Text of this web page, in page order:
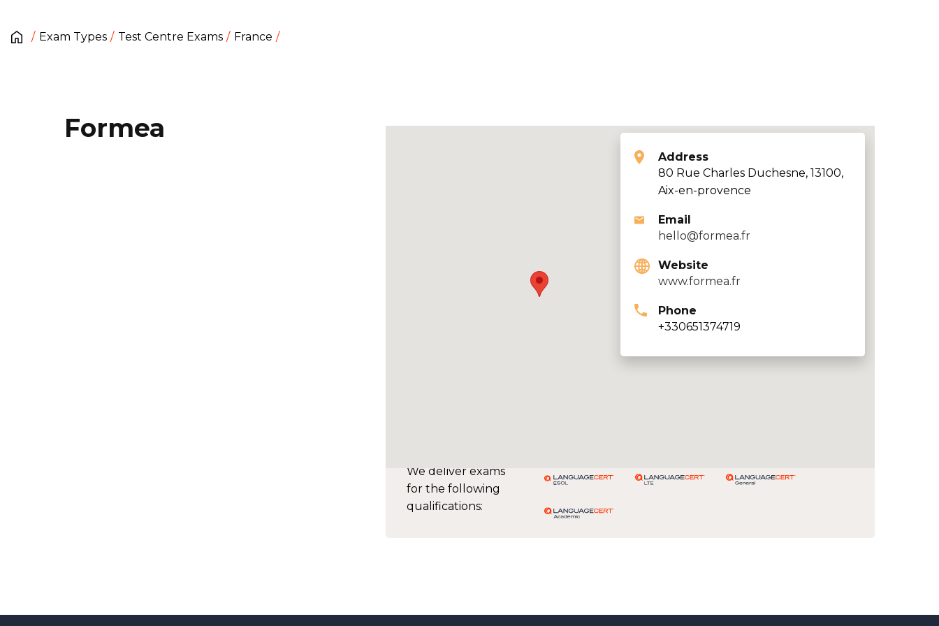
Exam Types Test Centre Exams France
We deliver exams
for the following
qualifications:
Address
80 Rue Charles Duchesne, 13100,
Aix-en-provence
Email
hello@formea.fr
Website
www.formea.fr
Phone
+330651374719
Formea